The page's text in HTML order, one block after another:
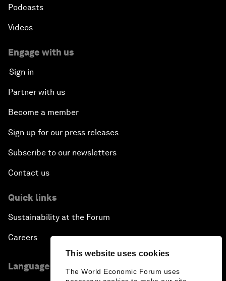
This website uses cookies
The World Economic Forum uses
Podcasts
Videos
Engage with us
Sign in
Partner with us
Become a member
Sign up for our press releases
Subscribe to our newsletters
Contact us
Quick links
Sustainability at the Forum
Careers
Language editions